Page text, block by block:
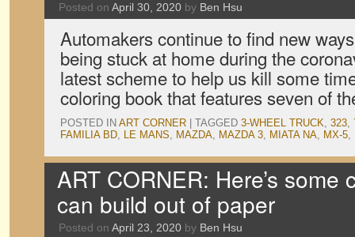
Posted on April 30, 2020 by Ben Hsu
Automakers continue to find new
being stuck at home during the
latest scheme to help us kill some
coloring book that features seven of
POSTED IN ART CORNER TAGGED 3-WHEEL TRUCK, 323,
FAMILIA BD, LE MANS, MAZDA, MAZDA 3, MIATA NA, MX-5,
ART CORNER: Here’s some
can build out of paper
Posted on April 23, 2020 by Ben Hsu